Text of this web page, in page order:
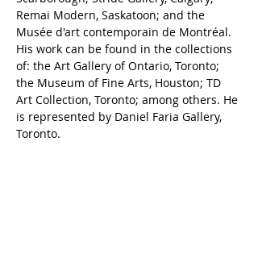
Remai Modern, Saskatoon; and the
Musée d'art contemporain de Montréal.
His work can be found in the collections
of: the Art Gallery of Ontario, Toronto;
the Museum of Fine Arts, Houston; TD
Art Collection, Toronto; among others. He
is represented by Daniel Faria Gallery,
Toronto.